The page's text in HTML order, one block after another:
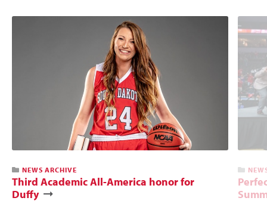
NEWS ARCHIVE
Third Academic All-America honor for
Duffy